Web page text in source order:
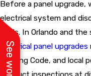
Before a panel upgrade,
electrical system and
goals. In Orlando and
electrical panel upgrades
Building Code, and local